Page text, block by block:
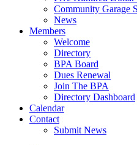
Community Garage
News
Members
Welcome
Directory
BPA Board
Dues Renewal
Join The BPA
Directory Dashboard
Calendar
Contact
Submit News